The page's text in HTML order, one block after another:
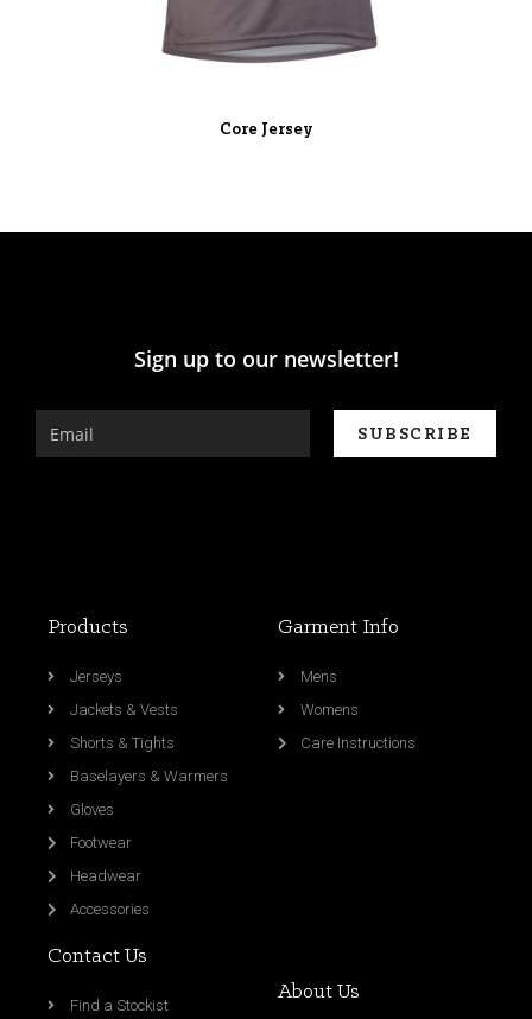
Core Jersey
Sign up to our newsletter!
Products
Jerseys
Jackets & Vests
Shorts & Tights
Baselayers & Warmers
Gloves
Footwear
Headwear
Accessories
Garment Info
Mens
Womens
Care Instructions
Contact Us
Find a Stockist
About Us